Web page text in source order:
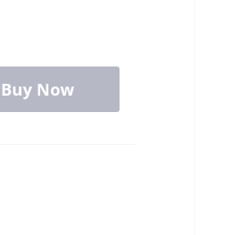
Buy Now